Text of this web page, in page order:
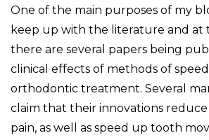
One of the main purposes of my
keep up with the literature and at
there are several papers being
clinical effects of methods of
orthodontic treatment. Several
claim that their innovations
pain, as well as speed up tooth